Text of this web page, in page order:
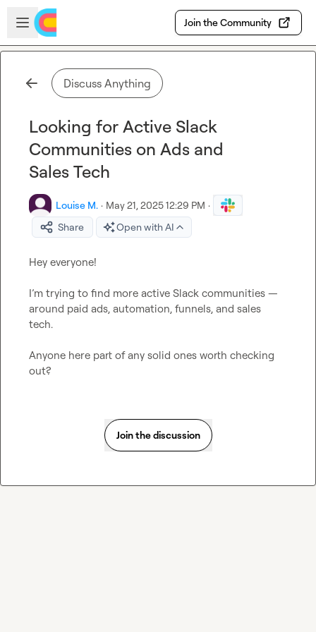
Skip to main content
Open sidebar
Join the Community
Discuss Anything
Looking for Active Slack
Communities on Ads and
Sales Tech
Louise M. · May 21, 2025 12:29 PM ·
Share
Open with AI
Hey everyone!
I’m trying to find more active Slack communities —
around paid ads, automation, funnels, and sales
tech.
Anyone here part of any solid ones worth checking
out?
Join the discussion